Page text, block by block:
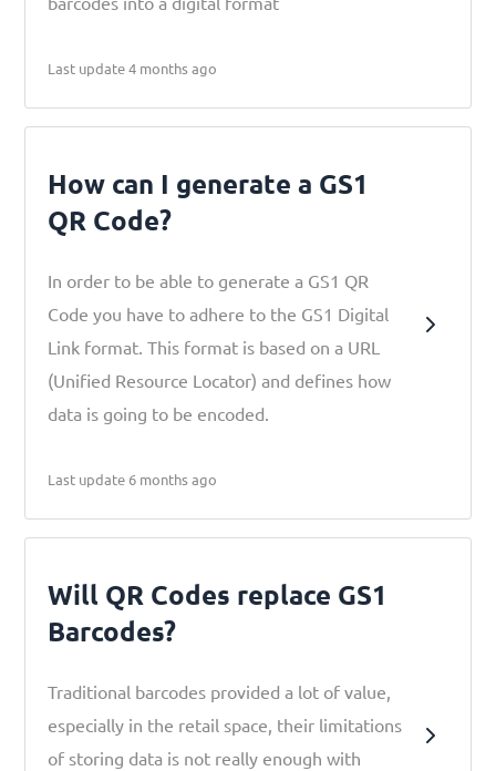
Last update 4 months ago
How can I generate a GS1
QR Code?
In order to be able to generate a GS1 QR
Code you have to adhere to the GS1 Digital
Link format. This format is based on a URL
(Unified Resource Locator) and defines how
data is going to be encoded.
Last update 6 months ago
Will QR Codes replace GS1
Barcodes?
Traditional barcodes provided a lot of value,
especially in the retail space, their limitations
of storing data is not really enough with